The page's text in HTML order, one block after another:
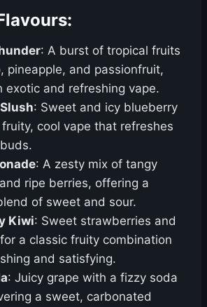
: A burst of tropical fruits
pineapple, and passionfruit,
exotic and refreshing vape.
: Sweet and icy blueberry
cool vape that refreshes
: A zesty mix of tangy
ripe berries, offering a
of sweet and sour.
Kiwi: Sweet strawberries and
a classic fruity combination
and satisfying.
: Juicy grape with a fizzy soda
a sweet, carbonated